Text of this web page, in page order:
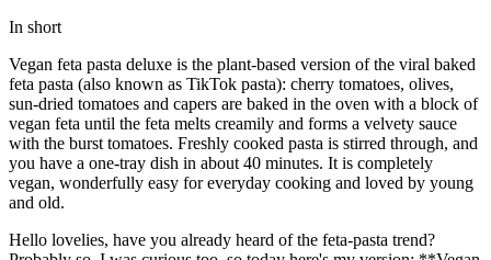
In short
Vegan feta pasta deluxe is the plant-based version of the viral baked
feta pasta (also known as TikTok pasta): cherry tomatoes, olives,
sun-dried tomatoes and capers are baked in the oven with a block of
vegan feta until the feta melts creamily and forms a velvety sauce
with the burst tomatoes. Freshly cooked pasta is stirred through, and
you have a one-tray dish in about 40 minutes. It is completely
vegan, wonderfully easy for everyday cooking and loved by young
and old.
Hello lovelies, have you already heard of the feta-pasta trend?